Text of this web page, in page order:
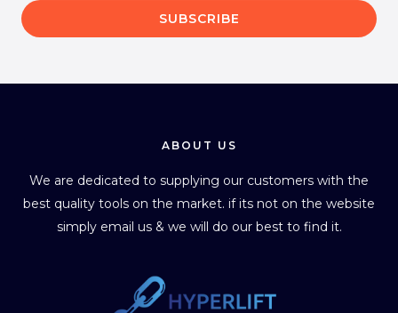
i
SUBSCRIBE
ABOUT US
We are dedicated to supplying our customers with the
best quality tools on the market. if its not on the website
simply email us & we will do our best to find it.